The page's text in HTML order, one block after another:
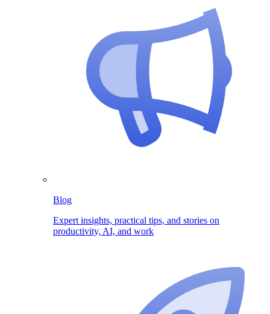
Blog
Expert insights, practical tips, and stories on
productivity, AI, and work